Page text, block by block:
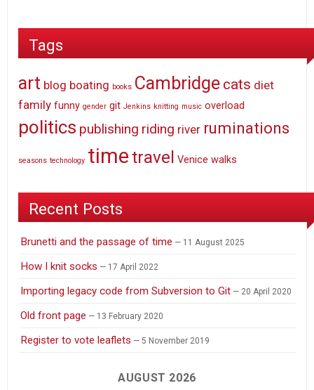
Tags
art blog boating books Cambridge cats diet
family funny gender git Jenkins knitting music overload
politics publishing riding river ruminations
seasons technology timetravel Venice walks
Recent Posts
Brunetti and the passage of time 11 August 2025
How I knit socks 17 April 2022
Importing legacy code from Subversion to Git 20 April 2020
Old front page 13 February 2020
Register to vote leaflets 5 November 2019
AUGUST 2026